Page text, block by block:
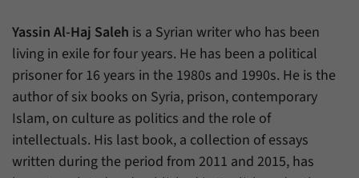
Yassin Al-Haj Saleh is a Syrian writer who has been
living in exile for four years. He has been a political
prisoner for 16 years in the 1980s and 1990s. He is the
author of six books on Syria, prison, contemporary
Islam, on culture as politics and the role of
intellectuals. His last book, a collection of essays
written during the period from 2011 and 2015, has